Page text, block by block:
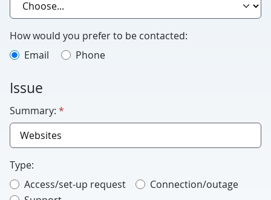
How would you prefer to be contacted:
Email
Phone
Issue
Summary: *
Type:
Access/set-up request
Connection/outage